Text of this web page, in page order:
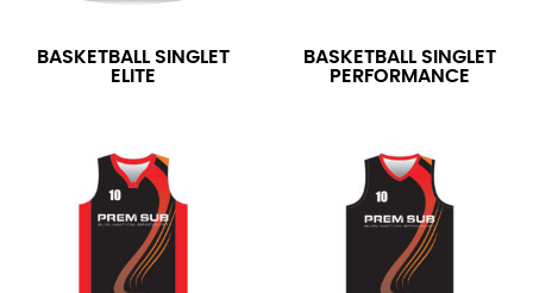
BASKETBALL SINGLET
ELITE
BASKETBALL SINGLET
PERFORMANCE